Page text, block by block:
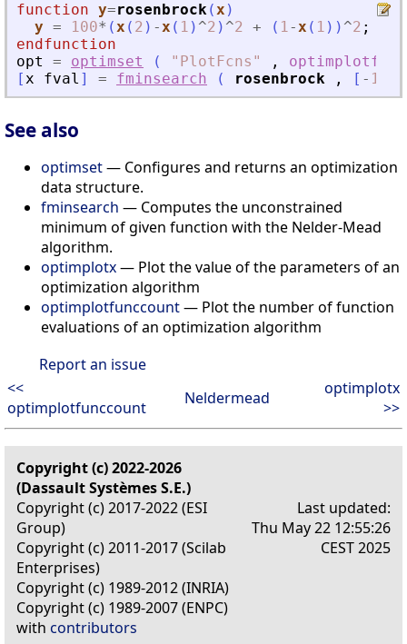
function y=rosenbrock(x )
y = 100* (x ( 2 ) -x ( 1 ) ^2 ) ^2 + ( 1-x ( 1 ) ) ^2 ;
endfunction
opt
= optimset ( " PlotFcns " ,
optimplotfval
[x fval ] = fminsearch ( rosenbrock , [ - 1.2
See also
optimset— Configures and returns an optimization
data structure.
fminsearch — Computes the unconstrained
minimum of given function with the Nelder-Mead
algorithm.
optimplotx— Plot the value of the parameters of an
optimization algorithm
optimplotfunccount— Plot the number of function
evaluations of an optimization algorithm
Report an issue
<<
optimplotfunccount
Neldermead
optimplotx
>>
Copyright (c) 2022-2026
(Dassault Systèmes S.E.)
Copyright (c) 2017-2022 (ESI
Group)
Copyright (c) 2011-2017 (Scilab
Enterprises)
Copyright (c) 1989-2012 (INRIA)
Copyright (c) 1989-2007 (ENPC)
with contributors
Last updated:
Thu May 22 12:55:26
CEST 2025